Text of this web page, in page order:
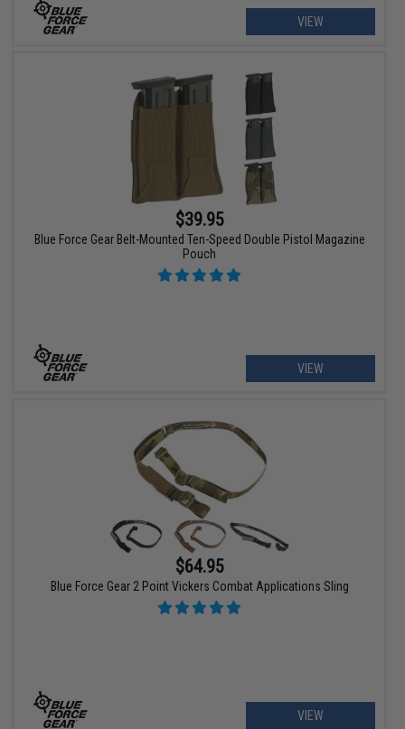
VIEW
$39.95
Blue Force Gear Belt-Mounted Ten-Speed Double Pistol Magazine
Pouch
VIEW
$64.95
Blue Force Gear 2 Point Vickers Combat Applications Sling
VIEW